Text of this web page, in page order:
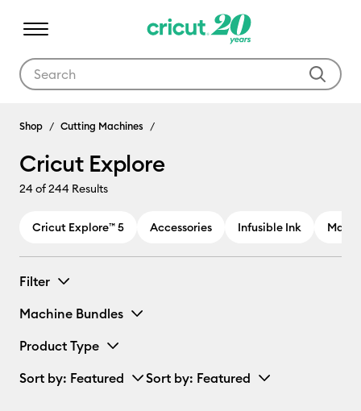
Cricut Explore
Shop Cutting Machines
Cricut Explore
24of 244 Results
Cricut Explore™ 5 Accessories Infusible Ink
Filter
Machine Bundles
Product Type
Sort by: Featured Sort by: Featured